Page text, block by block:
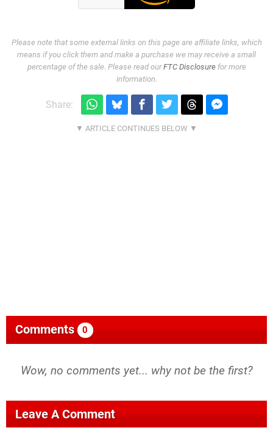
Please note that some external links on this page are affiliate links, which
means if you click them and make a purchase we may receive a small
percentage of the sale. Please read ourFTC Disclosurefor more
information.
Share:
Comments 0
Wow, no comments yet... why not be the first?
Leave A Comment